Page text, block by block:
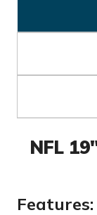
NFL
Features: